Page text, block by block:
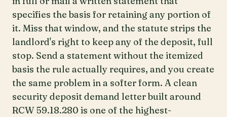
specifies the basis for retaining any portion of
it. Miss that window, and the statute strips the
landlord's right to keep any of the deposit, full
stop. Send a statement without the itemized
basis the rule actually requires, and you create
the same problem in a softer form. A clean
security deposit demand letter built around
RCW 59.18.280 is one of the highest-